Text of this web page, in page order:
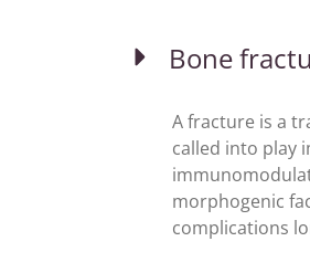
Bone
A fracture is a
called into play
morphogenic
complications